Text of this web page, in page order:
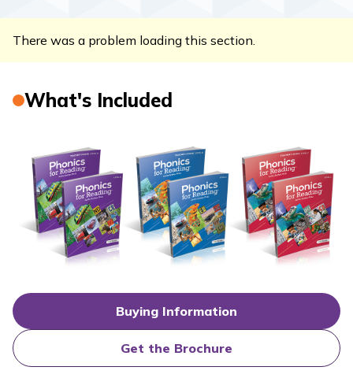
There was a problem loading this section.
What's Included
Buying Information
Get the Brochure